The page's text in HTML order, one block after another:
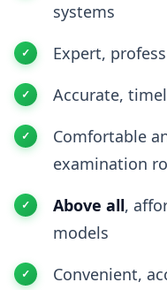
systems
Expert,
Accurate,
Comfortable
examination
Above all,
models
Convenient,